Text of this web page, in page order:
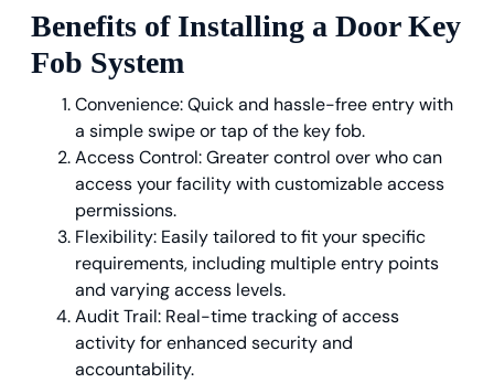
Benefits of Installing a Door Key
Fob System
Convenience: Quick and hassle-free entry with
a simple swipe or tap of the key fob.
Access Control: Greater control over who can
access your facility with customizable access
permissions.
Flexibility: Easily tailored to fit your specific
requirements, including multiple entry points
and varying access levels.
Audit Trail: Real-time tracking of access
activity for enhanced security and
accountability.